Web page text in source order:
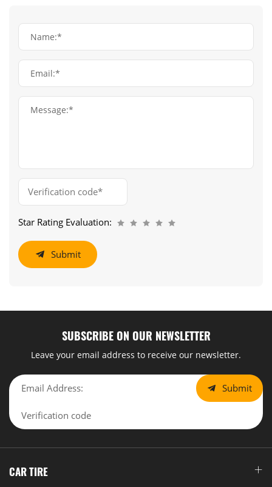
Name:*
Email:*
Message:*
Star Rating Evaluation:
Submit
SUBSCRIBE ON OUR NEWSLETTER
Leave your email address to receive our newsletter.
Submit
CAR TIRE